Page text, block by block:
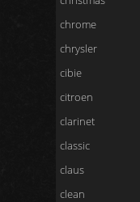
chrome
chrysler
cibie
citroen
clarinet
classic
claus
clean